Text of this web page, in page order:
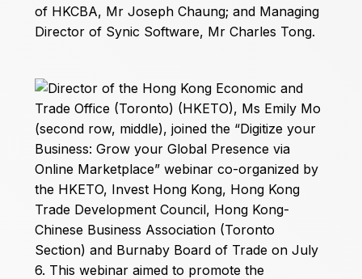
of HKCBA, Mr Joseph Chaung; and Managing
Director of Synic Software, Mr Charles Tong.